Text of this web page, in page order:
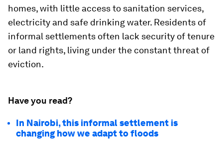
homes, with little access to sanitation services,
electricity and safe drinking water. Residents of
informal settlements often lack security of tenure
or land rights, living under the constant threat of
eviction.
Have you read?
In Nairobi, this informal settlement is
changing how we adapt to floods